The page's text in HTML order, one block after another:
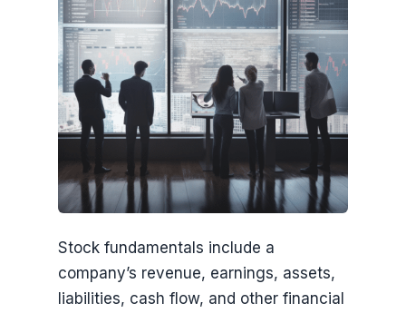
Stock fundamentals include a
company’s revenue, earnings, assets,
liabilities, cash flow, and other financial